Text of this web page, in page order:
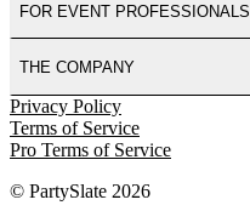
FOR EVENT PROFESSIONALS
THE COMPANY
Privacy Policy
Terms of Service
Pro Terms of Service
© PartySlate 2026